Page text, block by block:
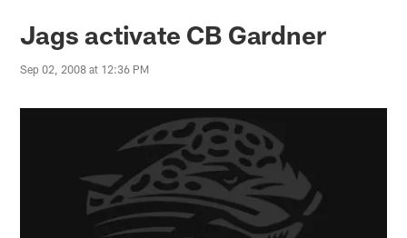
Jaguars News | Jacksonville
Jags activate CB Gardner
Sep 02, 2008 at 12:36 PM